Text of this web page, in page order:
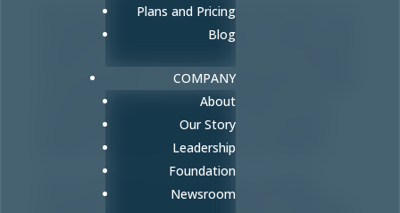
Plans and Pricing
Blog
COMPANY
About
Our Story
Leadership
Foundation
Newsroom
“We are excited to receive this honor, as
it speaks highly of our team, clients, and
“I am grateful to be working with a team
of people who love what they do. Our
employees exemplify our core values:
quality, flexibility, kindness, and grit.”
The Utah 100 is an exclusive awards